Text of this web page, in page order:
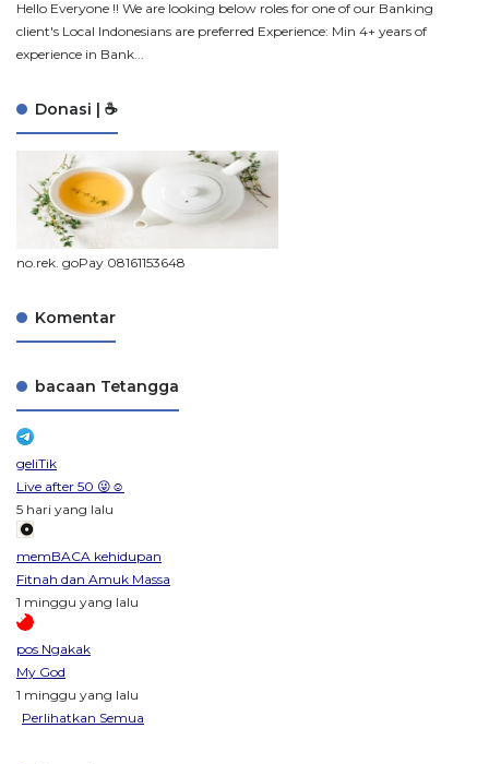
Hello Everyone !! We are looking below roles for one of our Banking
client's Local Indonesians are preferred Experience: Min 4+ years of
experience in Bank...
Donasi | ☕
no.rek. goPay 08161153648
Komentar
bacaan Tetangga
geliTik
Live after 50 😜☺️
5 hari yang lalu
memBACA kehidupan
Fitnah dan Amuk Massa
1 minggu yang lalu
pos Ngakak
My God
1 minggu yang lalu
Perlihatkan Semua